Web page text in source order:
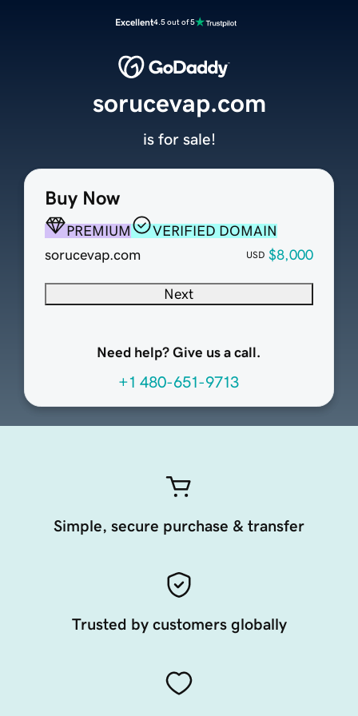
Excellent4.5 out of 5
Buy Now
PREMIUM
VERIFIED DOMAIN
sorucevap.com
USD $8,000
Next
Need help? Give us a call.
+1 480-651-9713
sorucevap.com
is for sale!
Simple, secure purchase & transfer
Trusted by customers globally